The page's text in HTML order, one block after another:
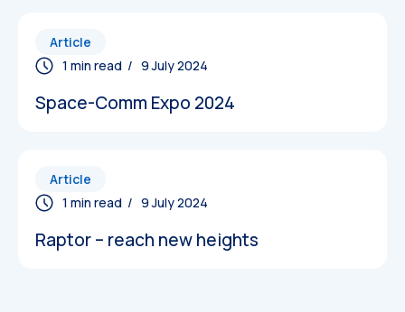
Article
/ 9 July 2024
Space-Comm Expo 2024
Article
/ 9 July 2024
Raptor – reach new heights